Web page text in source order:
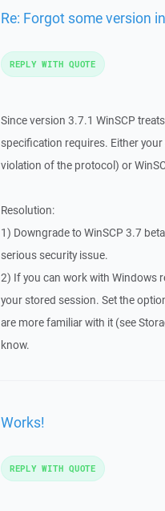
Re: Forgot some version
Since version 3.7.1 WinSCP
specification requires. Either
violation of the protocol) or
Resolution:
1) Downgrade to WinSCP 3.7
serious security issue.
2) If you can work with Windows
your stored session. Set the
are more familiar with it (see
know.
REPLY WITH QUOTE
Works!
REPLY WITH QUOTE